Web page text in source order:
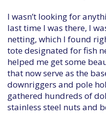
I wasn’t looking for
last time I was there, I
netting, which I found
tote designated for fish
helped me get some
that now serve as the
downriggers and pole
gathered hundreds of
stainless steel nuts and